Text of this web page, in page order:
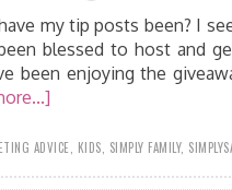
my tip posts been? I
blessed to host and
been enjoying the
ADVICE KIDS SIMPLY FAMILY,